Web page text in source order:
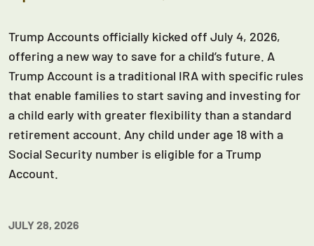
Trump Accounts officially kicked off July 4, 2026,
offering a new way to save for a child’s future. A
Trump Account is a traditional IRA with specific rules
that enable families to start saving and investing for
a child early with greater flexibility than a standard
retirement account. Any child under age 18 with a
Social Security number is eligible for a Trump
Account.
JULY 28, 2026